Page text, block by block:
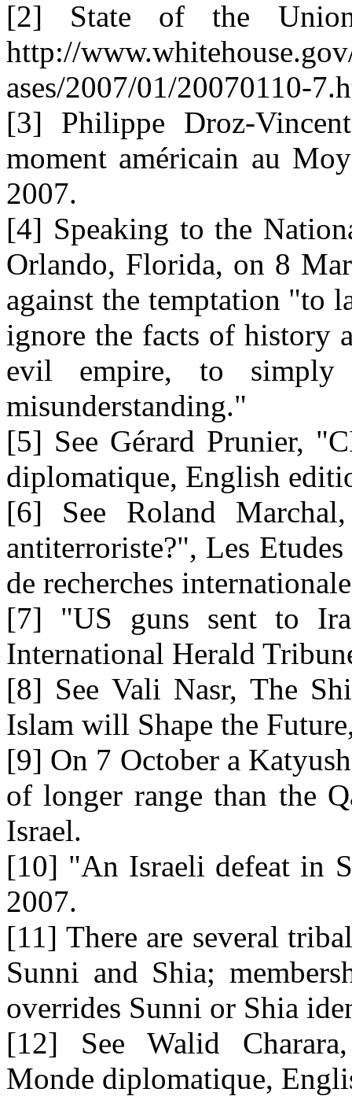
[2] State of the
http://
ases/2007/01/20070110-
[3] Philippe Droz-
moment américain au
2007.
[4] Speaking to the
Orlando, Florida, on 8
against the temptation "to
ignore the facts of history
evil empire, to
misunderstanding."
[5] See Gérard Prunier,
diplomatique, English
[6] See Roland
antiterroriste?", Les
de recherches
[7] "US guns sent to
International Herald
[8] See Vali Nasr, The
Islam will Shape the
[9] On 7 October a
of longer range than the
Israel.
[10] "An Israeli defeat in
2007.
[11] There are several
Sunni and Shia;
overrides Sunni or Shia
[12] See Walid
Monde diplomatique,